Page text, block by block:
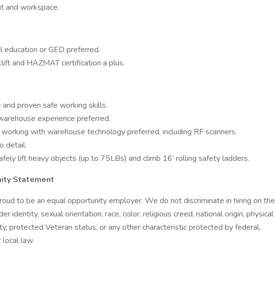
and workspace.
education or GED preferred.
and HAZMAT certification a plus.
proven safe working skills.
experience preferred.
with warehouse technology preferred, including RF scanners.
detail.
lift heavy objects (up to 75LBs) and climb 16’ rolling safety ladders.
Statement
to be an equal opportunity employer. We do not discriminate in hiring on the
identity, sexual orientation, race, color, religious creed, national origin, physical
protected Veteran status, or any other characteristic protected by federal,
law.